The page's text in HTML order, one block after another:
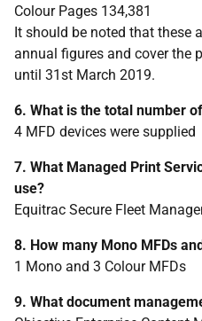
Colour Pages 134,381
It should be noted that these
annual figures and cover the
until 31st March 2019.
6. What is the total number
4 MFD devices were supplied
7. What Managed Print
use?
Equitrac Secure Fleet
8. How many Mono MFDs
1 Mono and 3 Colour MFDs
9. What document